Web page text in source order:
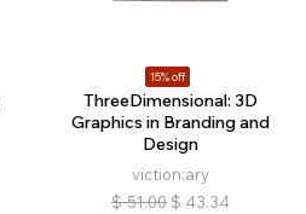
15% off
ThreeDimensional: 3D
Graphics in Branding and
Design
viction:ary
$ 51.00 $ 43.34